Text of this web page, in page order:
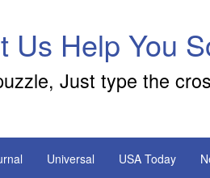
Us Help You
Just type the
Universal USA Today